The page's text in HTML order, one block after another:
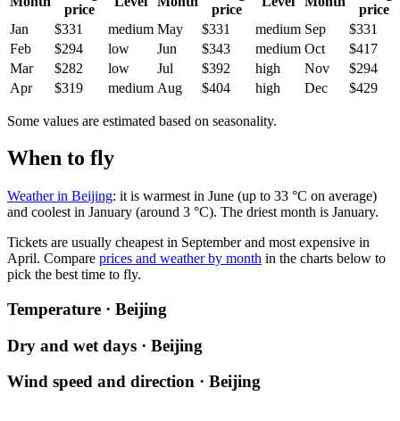
price
price
price
Jan
$331 medium May $331 medium Sep
$331
Feb
$294 low Jun $343 medium Oct
$417
Mar
$282 low Jul $392 high Nov
$294
Apr
$319 medium Aug $404 high Dec $429
Some values are estimated based on seasonality.
When to fly
Weather in Beijing: it is warmest in June (up to 33 °C on average)
and coolest in January (around 3 °C). The driest month is January.
Tickets are usually cheapest in September and most expensive in
April. Compare prices and weather by month in the charts below to
pick the best time to fly.
Temperature · Beijing
Dry and wet days · Beijing
Wind speed and direction · Beijing